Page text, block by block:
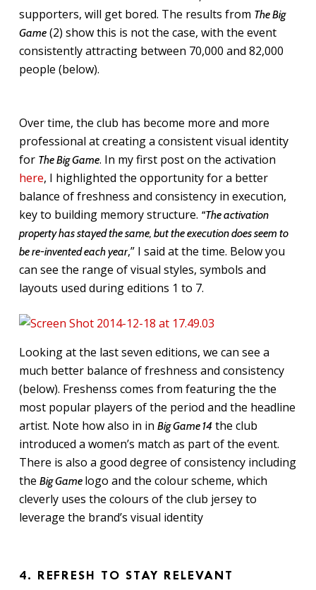
supporters, will get bored. The results from The Big
Game(2) show this is not the case, with the event
consistently attracting between 70,000 and 82,000
people (below).
Over time, the club has become more and more
professional at creating a consistent visual identity
for The Big Game. In my first post on the activation
here, I highlighted the opportunity for a better
balance of freshness and consistency in execution,
key to building memory structure. “The activation
property has stayed the same, but the execution does seem to
be re-invented each year,” I said at the time. Below you
can see the range of visual styles, symbols and
layouts used during editions 1 to 7.
Looking at the last seven editions, we can see a
much better balance of freshness and consistency
(below). Freshenss comes from featuring the the
most popular players of the period and the headline
artist. Note how also in in Big Game 14 the club
introduced a women’s match as part of the event.
There is also a good degree of consistency including
the Big Game logo and the colour scheme, which
cleverly uses the colours of the club jersey to
leverage the brand’s visual identity
4. REFRESH TO STAY RELEVANT